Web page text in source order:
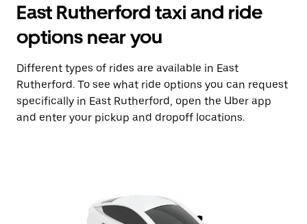
East Rutherford taxi and ride
options near you
Different types of rides are available in East
Rutherford. To see what ride options you can request
specifically in East Rutherford, open the Uber app
and enter your pickup and dropoff locations.